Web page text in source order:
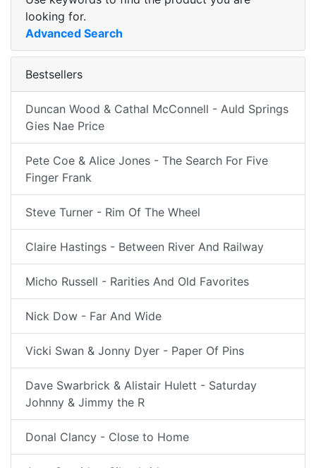
looking for.
Advanced Search
Bestsellers
Duncan Wood & Cathal McConnell - Auld Springs
Gies Nae Price
Pete Coe & Alice Jones - The Search For Five
Finger Frank
Steve Turner - Rim Of The Wheel
Claire Hastings - Between River And Railway
Micho Russell - Rarities And Old Favorites
Nick Dow - Far And Wide
Vicki Swan & Jonny Dyer - Paper Of Pins
Dave Swarbrick & Alistair Hulett - Saturday
Johnny & Jimmy the R
Donal Clancy - Close to Home